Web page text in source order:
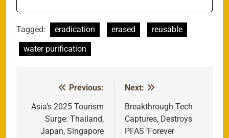
Tagged: eradication erased
reusable
water purification
navigation
Previous:
Asia’s 2025 Tourism
Surge: Thailand,
Japan, Singapore
Next:
Breakthrough Tech
Captures, Destroys
PFAS ‘Forever